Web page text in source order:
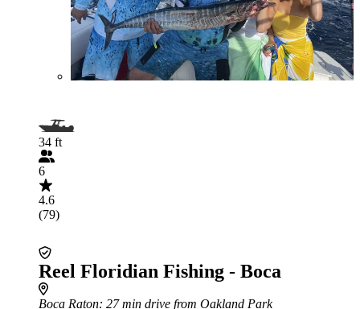
34 ft
6
4.6
(79)
Reel Floridian Fishing - Boca
Boca Raton: 27 min drive from Oakland Park